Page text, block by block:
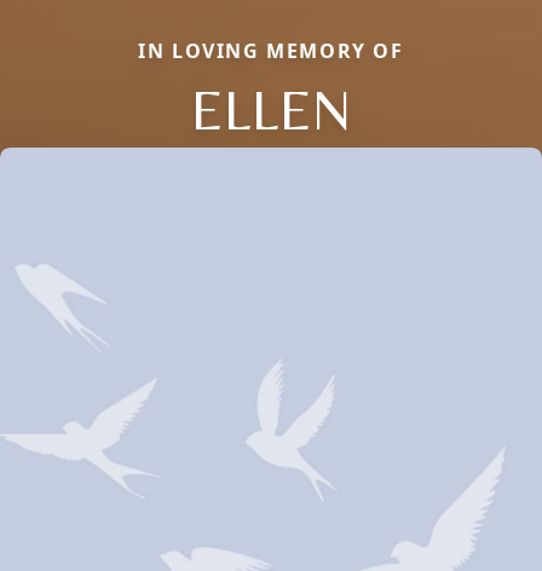
IN LOVING MEMORY OF
ELLEN